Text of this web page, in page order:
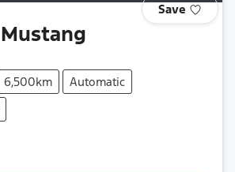
Save
Mustang
6,500km
Automatic